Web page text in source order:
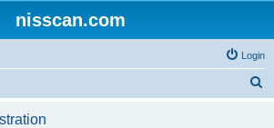
nisscan.com
Login